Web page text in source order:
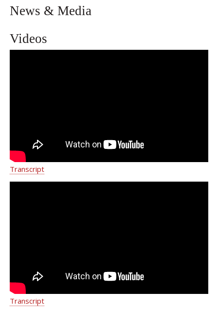
News & Media
Videos
Transcript
Transcript